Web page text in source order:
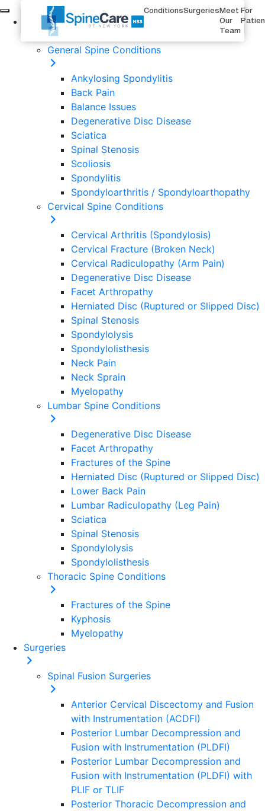
Conditions
General Spine Conditions
Ankylosing Spondylitis
Back Pain
Balance Issues
Degenerative Disc Disease
Sciatica
Spinal Stenosis
Scoliosis
Spondylitis
Spondyloarthritis / Spondyloarthopathy
Cervical Spine Conditions
Cervical Arthritis (Spondylosis)
Cervical Fracture (Broken Neck)
Cervical Radiculopathy (Arm Pain)
Degenerative Disc Disease
Facet Arthropathy
Herniated Disc (Ruptured or Slipped Disc)
Spinal Stenosis
Spondylolysis
Spondylolisthesis
Neck Pain
Neck Sprain
Myelopathy
Lumbar Spine Conditions
Degenerative Disc Disease
Facet Arthropathy
Fractures of the Spine
Herniated Disc (Ruptured or Slipped Disc)
Lower Back Pain
Lumbar Radiculopathy (Leg Pain)
Sciatica
Spinal Stenosis
Spondylolysis
Spondylolisthesis
Thoracic Spine Conditions
Fractures of the Spine
Kyphosis
Myelopathy
Surgeries
Spinal Fusion Surgeries
Anterior Cervical Discectomy and Fusion
with Instrumentation (ACDFI)
Posterior Lumbar Decompression and
Fusion with Instrumentation (PLDFI)
Posterior Lumbar Decompression and
Fusion with Instrumentation (PLDFI) with
PLIF or TLIF
Posterior Thoracic Decompression and
ConditionsSurgeries Meet
Our
Team
For